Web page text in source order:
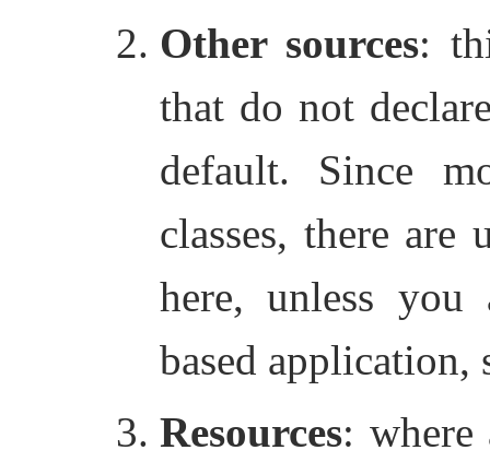
Other sources:
that do not
default. Since
classes, there
here, unless
based application,
Resources: where